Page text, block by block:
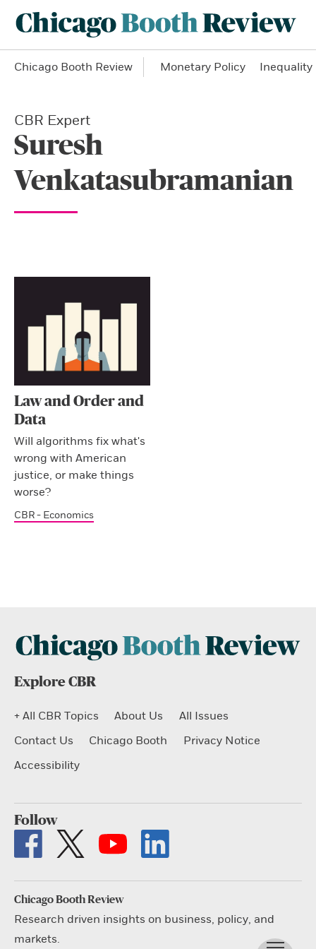
Chicago Booth Review Monetary Policy Inequality
CBR Expert
Suresh
Venkatasubramanian
Law and Order and
Data
Will algorithms fix what's
wrong with American
justice, or make things
worse?
CBR - Economics
Explore CBR
+ All CBR Topics About Us
All Issues
Contact Us
Chicago Booth
Privacy Notice
Accessibility
Follow
Chicago Booth Review
Research driven insights on business, policy, and
markets.